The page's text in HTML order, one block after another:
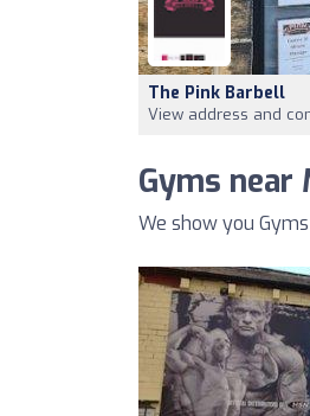
The Pink Barbell
View address and
Gyms near
We show you